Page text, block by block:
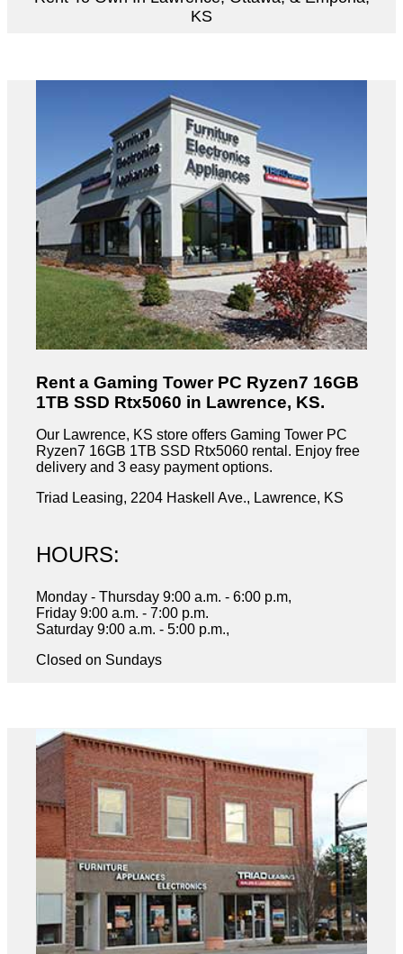
KS
Rent a Gaming Tower PC Ryzen7 16GB
1TB SSD Rtx5060 in Lawrence, KS.
Our Lawrence, KS store offers Gaming Tower PC
Ryzen7 16GB 1TB SSD Rtx5060 rental. Enjoy free
delivery and 3 easy payment options.
Triad Leasing, 2204 Haskell Ave., Lawrence, KS
HOURS:
Monday - Thursday 9:00 a.m. - 6:00 p.m,
Friday 9:00 a.m. - 7:00 p.m.
Saturday 9:00 a.m. - 5:00 p.m.,
Closed on Sundays